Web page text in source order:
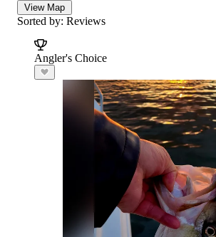
View Map
Sorted by: Reviews
Angler's Choice